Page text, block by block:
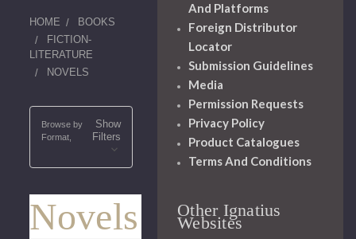
HOME
BOOKS
FICTION-
LITERATURE
NOVELS
Browse by
Format,
Show
Filters
Novels
And Platforms
Foreign Distributor
Locator
Submission Guidelines
Media
Permission Requests
Privacy Policy
Product Catalogues
Terms And Conditions
Other Ignatius
Websites